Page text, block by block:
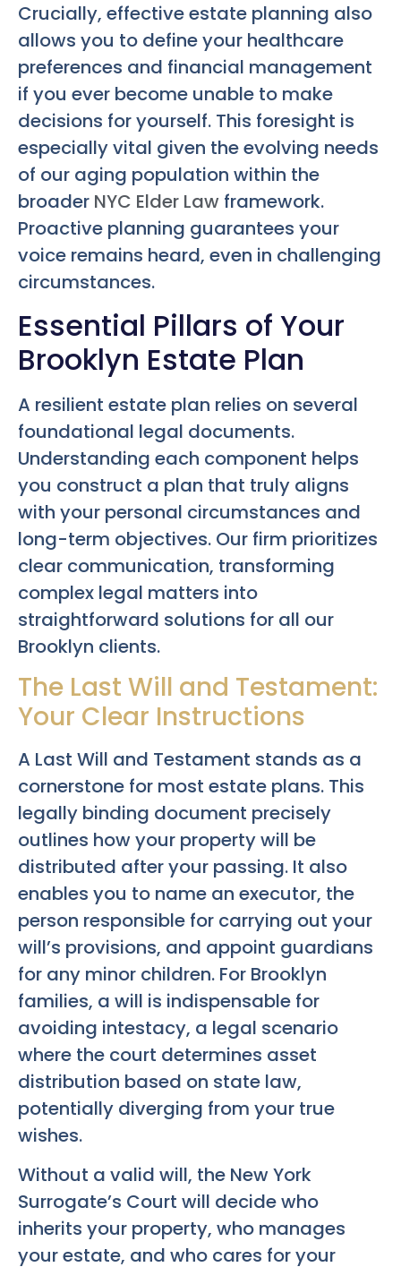
Crucially, effective estate planning also
allows you to define your healthcare
preferences and financial management
if you ever become unable to make
decisions for yourself. This foresight is
especially vital given the evolving needs
of our aging population within the
broader NYC Elder Law framework.
Proactive planning guarantees your
voice remains heard, even in challenging
circumstances.
Essential Pillars of Your
Brooklyn Estate Plan
A resilient estate plan relies on several
foundational legal documents.
Understanding each component helps
you construct a plan that truly aligns
with your personal circumstances and
long-term objectives. Our firm prioritizes
clear communication, transforming
complex legal matters into
straightforward solutions for all our
Brooklyn clients.
The Last Will and Testament:
Your Clear Instructions
A Last Will and Testament stands as a
cornerstone for most estate plans. This
legally binding document precisely
outlines how your property will be
distributed after your passing. It also
enables you to name an executor, the
person responsible for carrying out your
will’s provisions, and appoint guardians
for any minor children. For Brooklyn
families, a will is indispensable for
avoiding intestacy, a legal scenario
where the court determines asset
distribution based on state law,
potentially diverging from your true
wishes.
Without a valid will, the New York
Surrogate’s Court will decide who
inherits your property, who manages
your estate, and who cares for your